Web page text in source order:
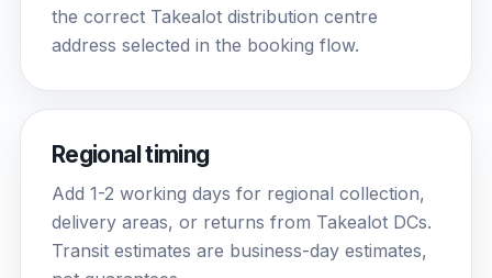
the correct Takealot distribution centre
address selected in the booking flow.
Regional timing
Add 1-2 working days for regional collection,
delivery areas, or returns from Takealot DCs.
Transit estimates are business-day estimates,